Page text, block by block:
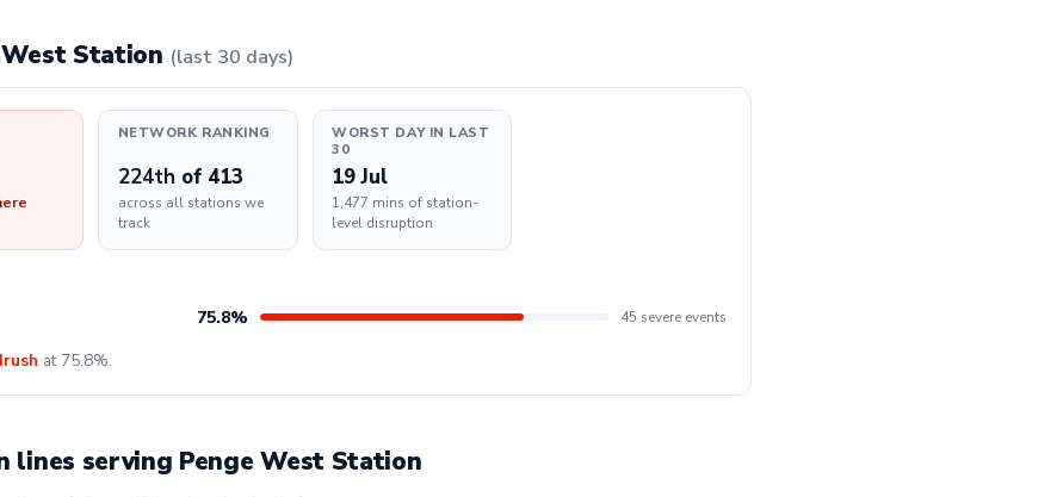
Station (last 30 days)
NETWORK RANKING
224th of 413
across all stations we
track
WORST DAY IN LAST
30
19 Jul
1,477 mins of station-
level disruption
75.8% 45 severe events
at 75.8%.
lines serving Penge West Station